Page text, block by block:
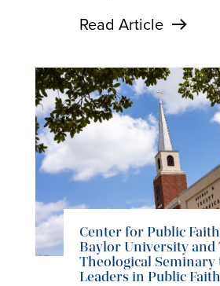
Read Article
Center for Public
Baylor University and
Theological Seminary
Leaders in Public Faith